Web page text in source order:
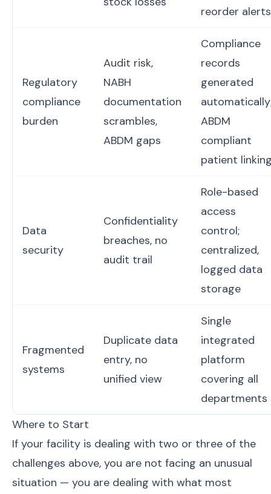
reorder alerts
Regulatory
compliance
burden
Audit risk,
NABH
documentation
scrambles,
ABDM gaps
Compliance
records
generated
ABDM
compliant
patient
Data
security
Confidentiality
breaches, no
audit trail
Role-based
access
control;
centralized,
logged data
storage
Fragmented
systems
Duplicate data
entry, no
unified view
Single
integrated
platform
covering all
departments
Where to Start
If your facility is dealing with two or three of the
challenges above, you are not facing an unusual
situation — you are dealing with what most